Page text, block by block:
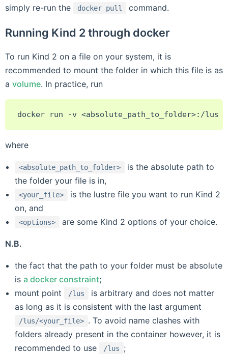
simply re-run the
docker pull command.
Running Kind 2 through docker
To run Kind 2 on a file on your system, it is
recommended to mount the folder in which this file is as
a volume. In practice, run
docker run -v <absolute_path_to_folder>:/lus
where
<absolute_path_to_folder>
is the absolute path to
the folder your file is in,
<your_file>
is the lustre file you want to run Kind 2
on, and
<options> are some Kind 2 options of your choice.
N.B.
the fact that the path to your folder must be absolute
isa docker constraint;
mount point
/lus
is arbitrary and does not matter
as long as it is consistent with the last argument
/lus/<your_file> . To avoid name clashes with
folders already present in the container however, it is
recommended to use
/lus
;